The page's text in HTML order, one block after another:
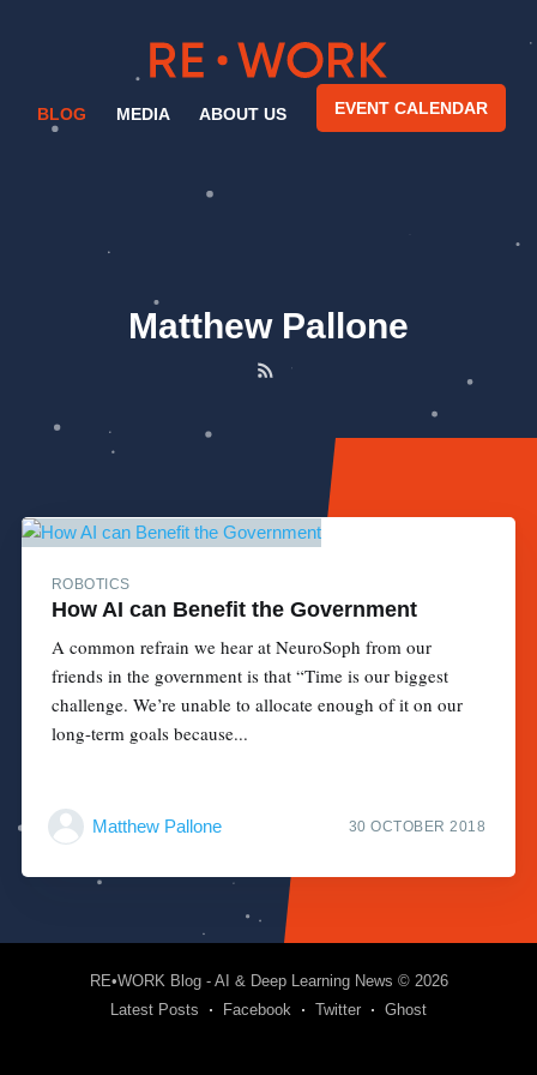
BLOG MEDIA ABOUT US EVENT CALENDAR
Matthew Pallone
ROBOTICS
How AI can Benefit the Government
A common refrain we hear at NeuroSoph from our
friends in the government is that “Time is our biggest
challenge. We’re unable to allocate enough of it on our
long-term goals because...
Matthew Pallone 30 OCTOBER 2018
RE•WORK Blog - AI & Deep Learning News © 2026
Latest Posts
Facebook Twitter Ghost